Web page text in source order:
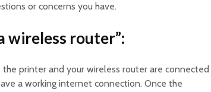
or concerns you have.
wireless router”:
printer and your wireless router are connected
a working internet connection. Once the